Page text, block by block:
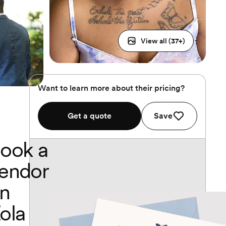
View all (37+)
Want to learn more about their pricing?
Get a quote Save
a